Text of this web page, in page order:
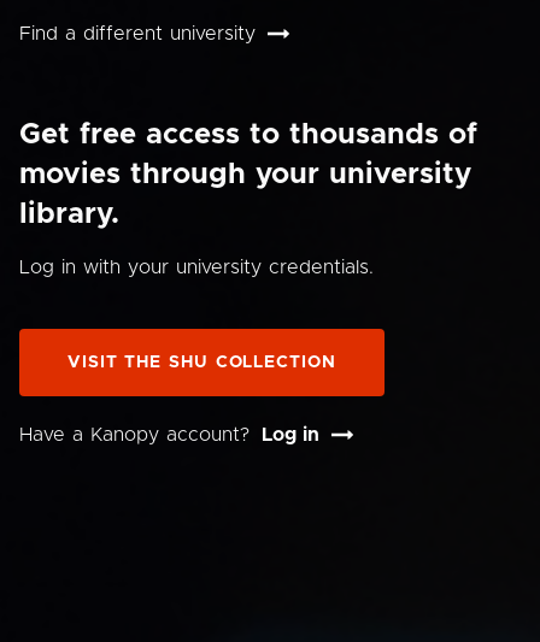
Find a different university
Get free access to thousands of
movies through your university
library.
Log in with your university credentials.
VISIT THE SHU COLLECTION
Have a Kanopy account? Log in